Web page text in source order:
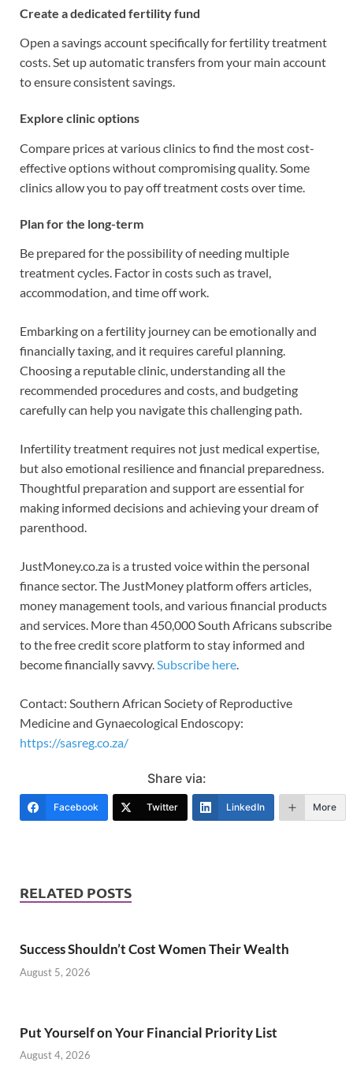
Create a dedicated fertility fund
Open a savings account specifically for fertility treatment
costs. Set up automatic transfers from your main account
to ensure consistent savings.
Explore clinic options
Compare prices at various clinics to find the most cost-
effective options without compromising quality. Some
clinics allow you to pay off treatment costs over time.
Plan for the long-term
Be prepared for the possibility of needing multiple
treatment cycles. Factor in costs such as travel,
accommodation, and time off work.
Embarking on a fertility journey can be emotionally and
financially taxing, and it requires careful planning.
Choosing a reputable clinic, understanding all the
recommended procedures and costs, and budgeting
carefully can help you navigate this challenging path.
Infertility treatment requires not just medical expertise,
but also emotional resilience and financial preparedness.
Thoughtful preparation and support are essential for
making informed decisions and achieving your dream of
parenthood.
JustMoney.co.za is a trusted voice within the personal
finance sector. The JustMoney platform offers articles,
money management tools, and various financial products
and services. More than 450,000 South Africans subscribe
to the free credit score platform to stay informed and
become financially savvy.Subscribe here.
Contact: Southern African Society of Reproductive
Medicine and Gynaecological Endoscopy:
https://sasreg.co.za/
Share via:
Facebook Twitter LinkedIn More
RELATED POSTS
Success Shouldn’t Cost Women Their Wealth
August 5, 2026
Put Yourself on Your Financial Priority List
August 4, 2026